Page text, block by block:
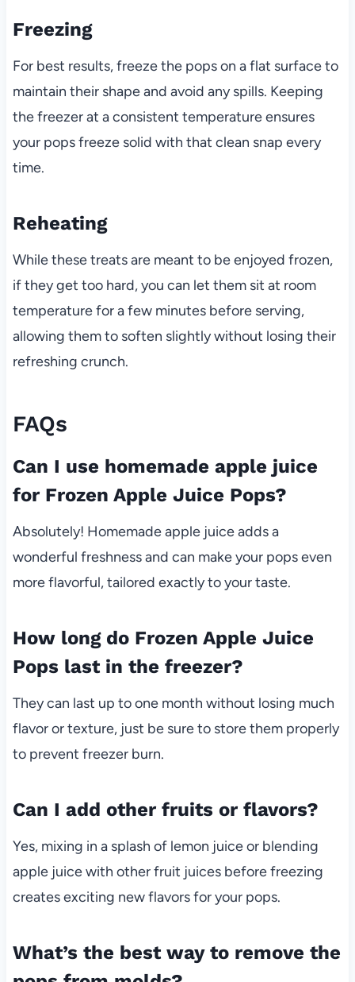
Freezing
For best results, freeze the pops on a flat surface to
maintain their shape and avoid any spills. Keeping
the freezer at a consistent temperature ensures
your pops freeze solid with that clean snap every
time.
Reheating
While these treats are meant to be enjoyed frozen,
if they get too hard, you can let them sit at room
temperature for a few minutes before serving,
allowing them to soften slightly without losing their
refreshing crunch.
FAQs
Can I use homemade apple juice
for Frozen Apple Juice Pops?
Absolutely! Homemade apple juice adds a
wonderful freshness and can make your pops even
more flavorful, tailored exactly to your taste.
How long do Frozen Apple Juice
Pops last in the freezer?
They can last up to one month without losing much
flavor or texture, just be sure to store them properly
to prevent freezer burn.
Can I add other fruits or flavors?
Yes, mixing in a splash of lemon juice or blending
apple juice with other fruit juices before freezing
creates exciting new flavors for your pops.
What’s the best way to remove the